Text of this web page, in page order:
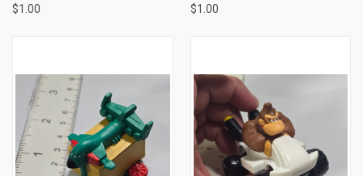
$1.00 $1.00